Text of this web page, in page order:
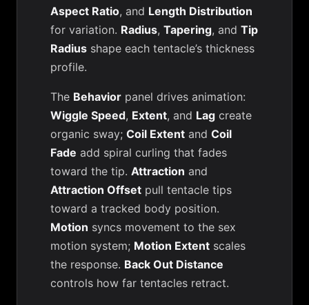
Aspect Ratio, and Length Distribution
for variation. Radius, Tapering, and Tip
Radius shape each tentacle’s thickness
profile.
The Behavior panel drives animation:
Wiggle Speed, Extent, and Lag create
organic sway; Coil Extent and Coil
Fade add spiral curling that fades
toward the tip. Attraction and
Attraction Offset pull tentacle tips
toward a tracked body position.
Motion syncs movement to the sex
motion system; Motion Extent scales
the response. Back Out Distance
controls how far tentacles retract.